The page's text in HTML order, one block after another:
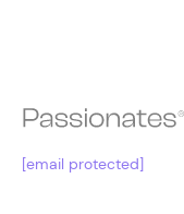
[email protected]